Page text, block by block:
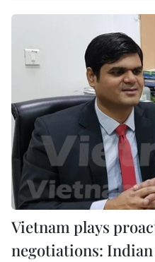
Vietnam plays
negotiations: